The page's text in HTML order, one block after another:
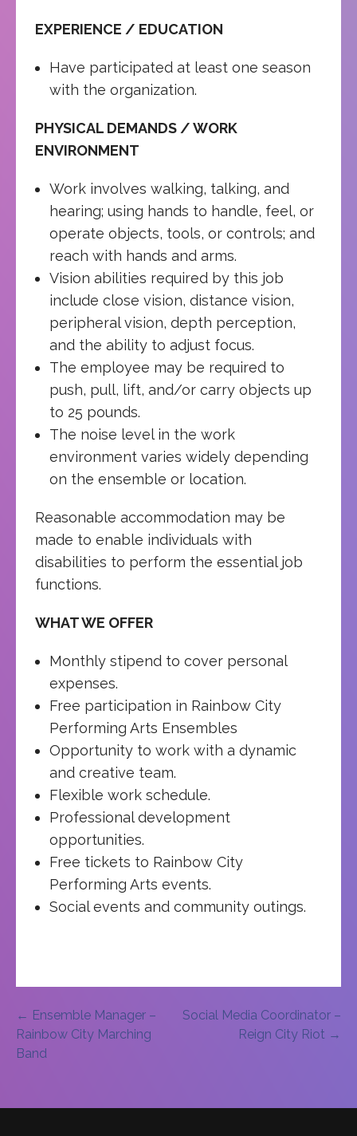
EXPERIENCE / EDUCATION
Have participated at least one season
with the organization.
PHYSICAL DEMANDS / WORK
ENVIRONMENT
Work involves walking, talking, and
hearing; using hands to handle, feel, or
operate objects, tools, or controls; and
reach with hands and arms.
Vision abilities required by this job
include close vision, distance vision,
peripheral vision, depth perception,
and the ability to adjust focus.
The employee may be required to
push, pull, lift, and/or carry objects up
to 25 pounds.
The noise level in the work
environment varies widely depending
on the ensemble or location.
Reasonable accommodation may be
made to enable individuals with
disabilities to perform the essential job
functions.
WHAT WE OFFER
Monthly stipend to cover personal
expenses.
Free participation in Rainbow City
Performing Arts Ensembles
Opportunity to work with a dynamic
and creative team.
Flexible work schedule.
Professional development
opportunities.
Free tickets to Rainbow City
Performing Arts events.
Social events and community outings.
Post
navigation
← Ensemble Manager –
Rainbow City Marching
Band
Social Media Coordinator –
Reign City Riot →